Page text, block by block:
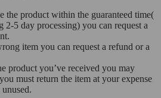
the product within the guaranteed time(
2-5 day processing) you can request a
item you can request a refund or a
product you’ve received you may
must return the item at your expense